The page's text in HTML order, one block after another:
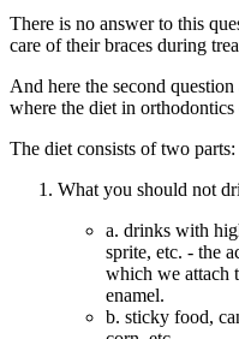
There is no answer to this
care of their braces during
And here the second
where the diet in orthodontics
The diet consists of two parts:
What you should not
a. drinks with
sprite, etc. - the
which we attach
enamel.
b. sticky food,